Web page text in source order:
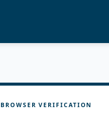
BROWSER VERIFICATION